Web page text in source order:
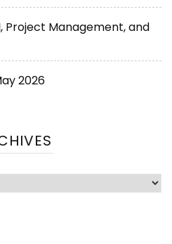
Project Management, and
2026